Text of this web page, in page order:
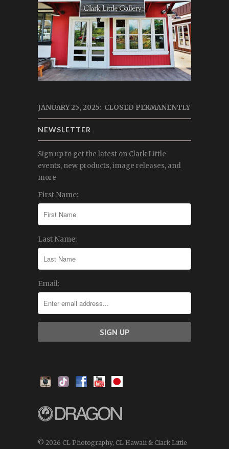
JANUARY 25, 2025: CLOSED PERMANENTLY
NEWSLETTER
Sign up to get the latest on Clark Little
events, new products, image releases, and
more
First Name:
Last Name:
Email:
© 2026 CL Photography, CL Hawaii & Clark Little